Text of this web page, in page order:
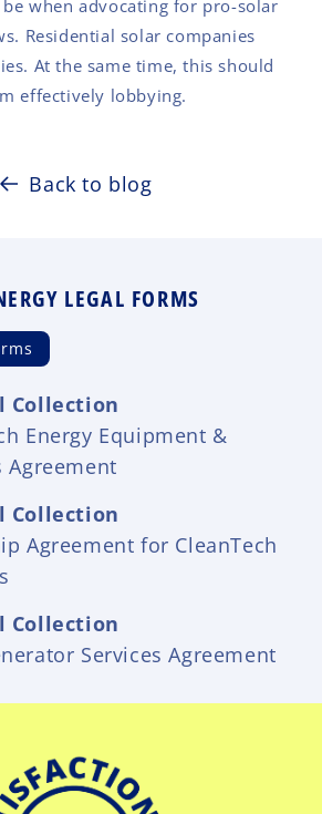
when advocating for pro-solar
Residential solar companies
At the same time, this should
effectively lobbying.
Back to blog
LEGAL FORMS
Collection
Energy Equipment &
Agreement
Collection
Agreement for CleanTech
Collection
Services Agreement